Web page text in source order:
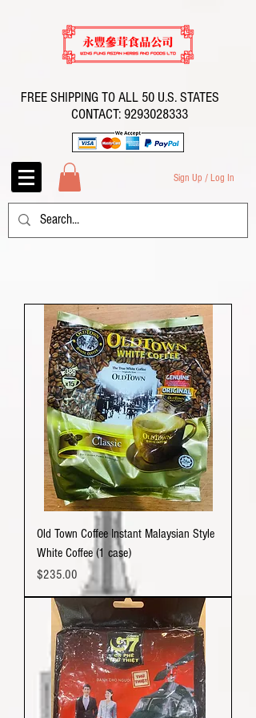
FREE SHIPPING TO ALL 50 U.S. STATES
CONTACT: 9293028333
Sign Up / Log In
Old Town Coffee Instant Malaysian Style
White Coffee (1 case)
Price
$235.00